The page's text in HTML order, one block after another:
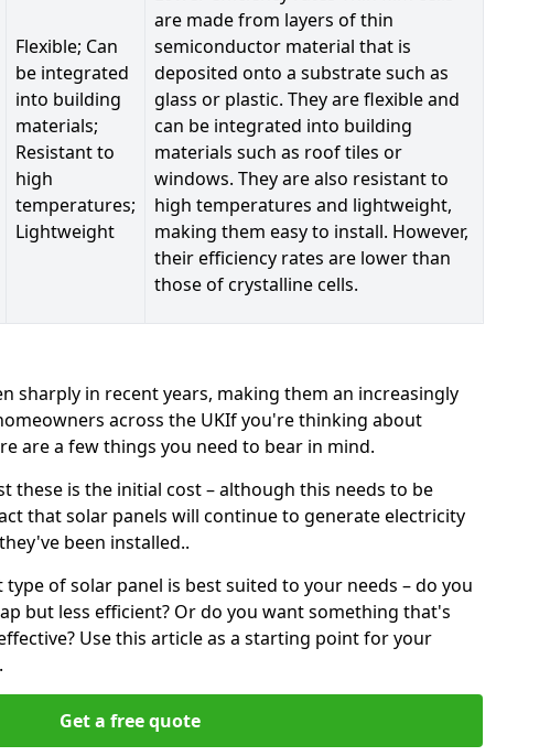
Flexible; Can
be integrated
into building
materials;
Resistant to
high
temperatures;
Lightweight
are made from layers of thin
semiconductor material that is
deposited onto a substrate such as
glass or plastic. They are flexible and
can be integrated into building
materials such as roof tiles or
windows. They are also resistant to
high temperatures and lightweight,
making them easy to install. However,
their efficiency rates are lower than
those of crystalline cells.
sharply in recent years, making them an increasingly
across the UKIf you're thinking about
are a few things you need to bear in mind.
these is the initial cost – although this needs to be
that solar panels will continue to generate electricity
been installed..
of solar panel is best suited to your needs – do you
but less efficient? Or do you want something that's
Use this article as a starting point for your
.
Get a free quote